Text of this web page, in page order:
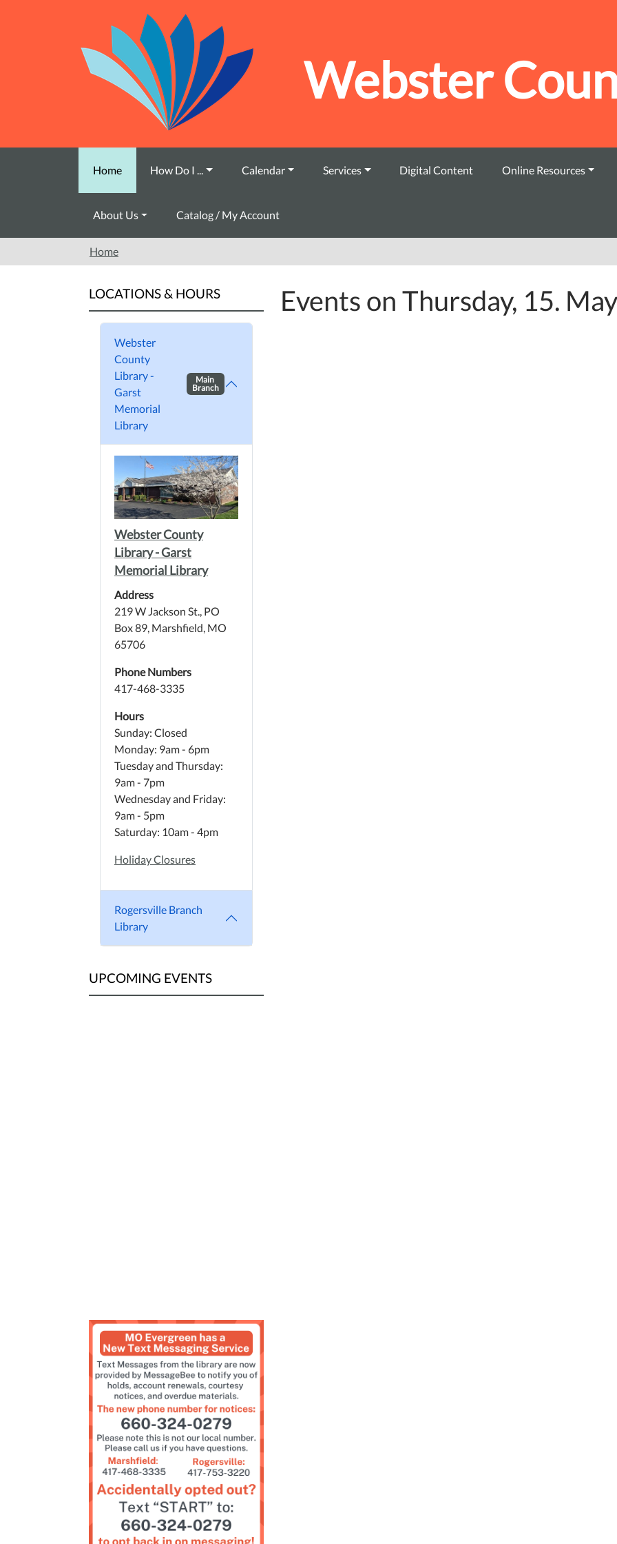
Webster
Home How Do I ... Calendar Services Digital Content Online Resources
About Us Catalog / My Account
Home
Events on Thursday, 15.
LOCATIONS & HOURS
Webster
County
Library -
Garst
Memorial
Library
Main
Branch
Webster County
Library - Garst
Memorial Library
Address
219 W Jackson St., PO
Box 89, Marshfield, MO
65706
Phone Numbers
417-468-3335
Hours
Sunday: Closed
Monday: 9am - 6pm
Tuesday and Thursday:
9am - 7pm
Wednesday and Friday:
9am - 5pm
Saturday: 10am - 4pm
Holiday Closures
Rogersville Branch
Library
UPCOMING EVENTS